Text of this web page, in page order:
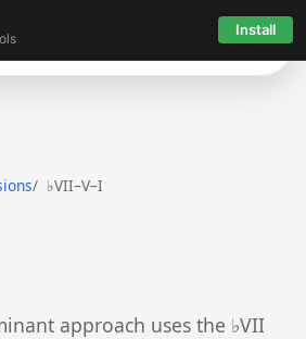
Install
♭VII–V–I
approach uses the ♭VII